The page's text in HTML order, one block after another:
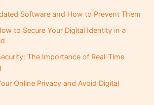
Software and How to Prevent Them
to Secure Your Digital Identity in a
The Importance of Real-Time
Online Privacy and Avoid Digital